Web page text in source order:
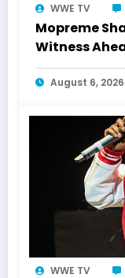
WWE TV
Mopreme
Witness
August 6, 2026
WWE TV